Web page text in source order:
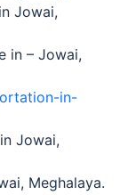
Jowai,
in – Jowai,
in-
Jowai,
Meghalaya.